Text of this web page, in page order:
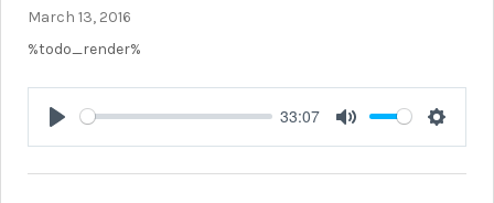
March 13, 2016
%todo_render%
Play
33:07
Mute